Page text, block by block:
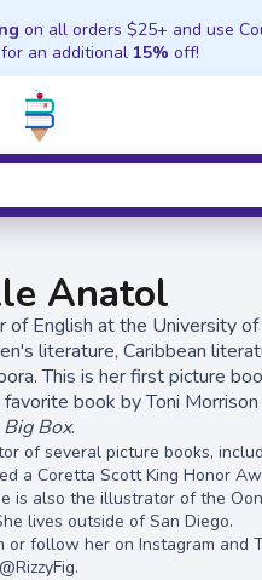
on all orders $25+ and use
for an additional 15% off!
Anatol
of English at the University of
literature, Caribbean
This is her first picture
favorite book by Toni
Big Box.
of several picture books,
a Coretta Scott King Honor
is also the illustrator of the
lives outside of San Diego.
or follow her on Instagram and
@RizzyFig.